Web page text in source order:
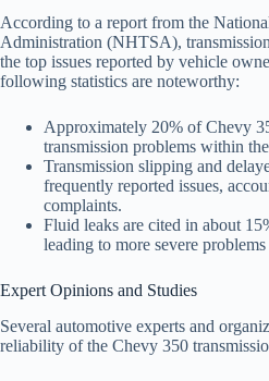
According to a report from the
Administration (NHTSA),
the top issues reported by vehicle
following statistics are noteworthy:
Approximately 20% of Chevy
transmission problems within
Transmission slipping and
frequently reported issues,
complaints.
Fluid leaks are cited in about
leading to more severe
Expert Opinions and Studies
Several automotive experts and
reliability of the Chevy 350